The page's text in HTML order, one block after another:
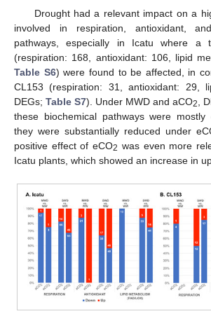
Drought had a relevant impact on a
involved in respiration, antioxidant,
pathways, especially in Icatu where a
(respiration: 168, antioxidant: 106, lipid
Table S6) were found to be affected, in
CL153 (respiration: 31, antioxidant: 29,
DEGs; Table S7). Under MWD and aCO2
,
these biochemical pathways were mostly
they were substantially reduced under
positive effect of eCO2 was even more
Icatu plants, which showed an increase in